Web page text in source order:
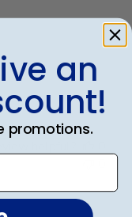
an
promotions.